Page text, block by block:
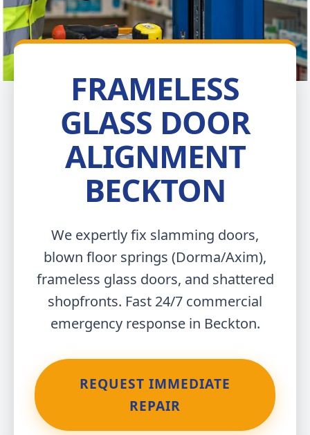
FRAMELESS
GLASS DOOR
ALIGNMENT
BECKTON
We expertly fix slamming doors,
blown floor springs (Dorma/Axim),
frameless glass doors, and shattered
shopfronts. Fast 24/7 commercial
emergency response in Beckton.
REQUEST IMMEDIATE
REPAIR